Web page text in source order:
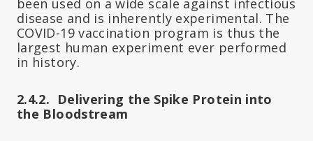
disease and is inherently experimental. The
COVID-19 vaccination program is thus the
largest human experiment ever performed
in history.
2.4.2. Delivering the Spike Protein into
the Bloodstream